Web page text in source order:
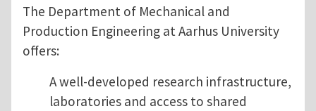
The Department of Mechanical and
Production Engineering at Aarhus University
offers:
A well-developed research infrastructure,
laboratories and access to shared